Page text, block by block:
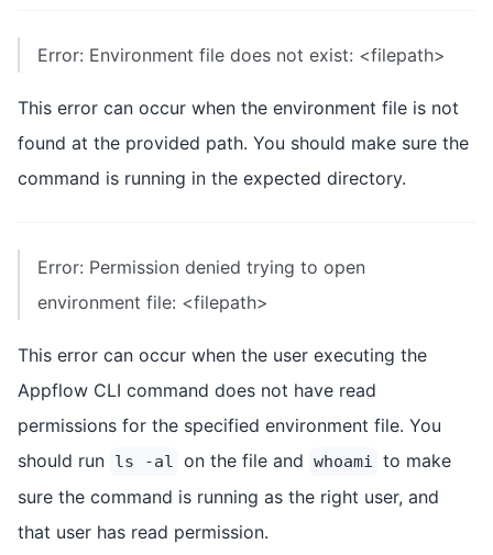
Error: Environment file does not exist: <filepath>
This error can occur when the environment file is not
found at the provided path. You should make sure the
command is running in the expected directory.
Error: Permission denied trying to open
environment file: <filepath>
This error can occur when the user executing the
Appflow CLI command does not have read
permissions for the specified environment file. You
should run ls -al on the file and whoami to make
sure the command is running as the right user, and
that user has read permission.